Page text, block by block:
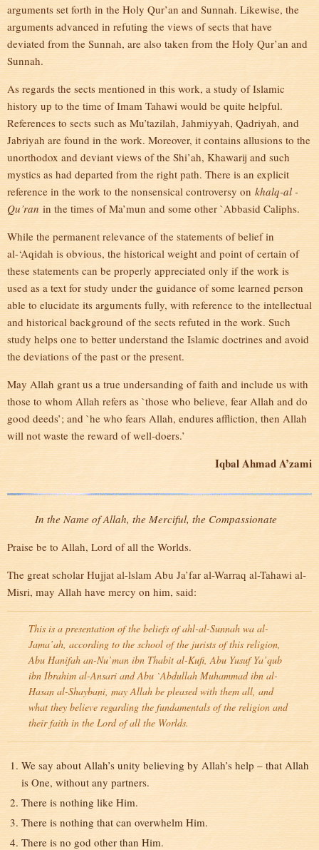
arguments set forth in the Holy Qur’an and Sunnah. Likewise, the
arguments advanced in refuting the views of sects that have
deviated from the Sunnah, are also taken from the Holy Qur’an and
Sunnah.
As regards the sects mentioned in this work, a study of Islamic
history up to the time of Imam Tahawi would be quite helpful.
References to sects such as Mu’tazilah, Jahmiyyah, Qadriyah, and
Jabriyah are found in the work. Moreover, it contains allusions to the
unorthodox and deviant views of the Shi’ah, Khawarij and such
mystics as had departed from the right path. There is an explicit
reference in the work to the nonsensical controversy on khalq-al -
Qu’ran in the times of Ma’mun and some other `Abbasid Caliphs.
While the permanent relevance of the statements of belief in
al-‘Aqidah is obvious, the historical weight and point of certain of
these statements can be properly appreciated only if the work is
used as a text for study under the guidance of some learned person
able to elucidate its arguments fully, with reference to the intellectual
and historical background of the sects refuted in the work. Such
study helps one to better understand the Islamic doctrines and avoid
the deviations of the past or the present.
May Allah grant us a true undersanding of faith and include us with
those to whom Allah refers as `those who believe, fear Allah and do
good deeds’; and `he who fears Allah, endures affliction, then Allah
will not waste the reward of well-doers.’
Iqbal Ahmad A’zami
In the Name of Allah, the Merciful, the Compassionate
Praise be to Allah, Lord of all the Worlds.
The great scholar Hujjat al-lslam Abu Ja’far al-Warraq al-Tahawi al-
Misri, may Allah have mercy on him, said:
This is a presentation of the beliefs of ahl-al-Sunnah wa al-
Jama’ah, according to the school of the jurists of this religion,
Abu Hanifah an-Nu’man ibn Thabit al-Kufi, Abu Yusuf Ya’qub
ibn Ibrahim al-Ansari and Abu `Abdullah Muhammad ibn al-
Hasan al-Shaybani, may Allah be pleased with them all, and
what they believe regarding the fundamentals of the religion and
their faith in the Lord of all the Worlds.
We say about Allah’s unity believing by Allah’s help – that Allah
is One, without any partners.
There is nothing like Him.
There is nothing that can overwhelm Him.
There is no god other than Him.